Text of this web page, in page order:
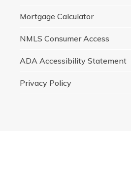
Mortgage Calculator
NMLS Consumer Access
ADA Accessibility Statement
Privacy Policy